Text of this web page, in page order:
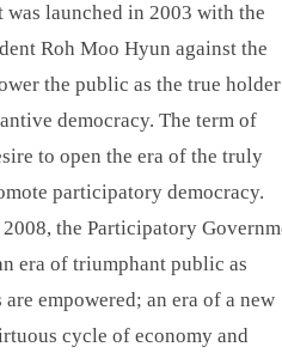
launched in 2003 with the
Roh Moo Hyun against the
the public as the true
democracy. The term of
to open the era of the truly
participatory democracy.
the Participatory
era of triumphant public as
empowered; an era of a new
cycle of economy and